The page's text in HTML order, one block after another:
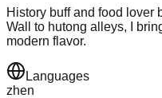
History buff and food lover
Wall to hutong alleys, I
modern flavor.
Languages
zhen